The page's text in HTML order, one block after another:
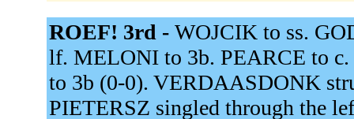
ROEF! 3rd - WOJCIK to ss.
lf. MELONI to 3b. PEARCE to
to 3b (0-0). VERDAASDONK
PIETERSZ singled through the